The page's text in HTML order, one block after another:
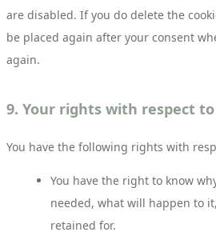
are disabled. If you do delete the
be placed again after your consent
again.
9. Your rights with respect
You have the following rights with
You have the right to know
needed, what will happen to
retained for.